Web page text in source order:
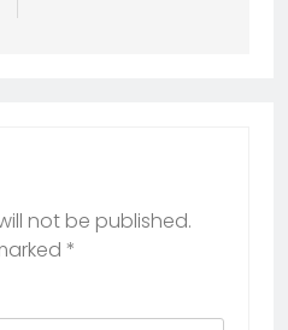
not be published.
*